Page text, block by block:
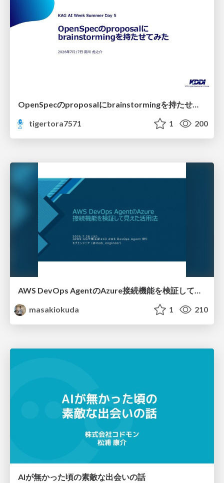
OpenSpecのproposalにbrainstormingを持たせてみた
tigertora7571
1 200
AWS DevOps AgentのAzure接続機能を検証して見えた活用法／Use Cases Verified for the AWS DevOps Agent's Azure Connectivity Feature
masakiokuda
1 210
AIが無かった頃の素敵な出会いの話